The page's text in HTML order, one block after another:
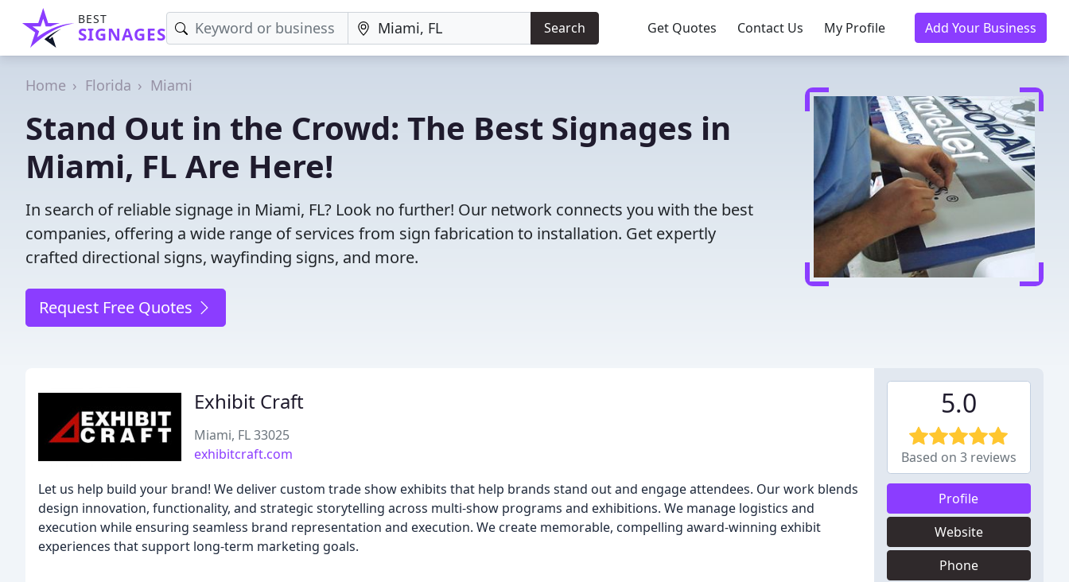
BEST
SIGNAGES Search Get Quotes Contact Us My Profile Add Your Business
Home Florida Miami
Stand Out in the Crowd: The Best Signages in
Miami, FL Are Here!
In search of reliable signage in Miami, FL? Look no further! Our network connects you with the best
companies, offering a wide range of services from sign fabrication to installation. Get expertly
crafted directional signs, wayfinding signs, and more.
Request Free Quotes
Exhibit Craft
Miami, FL 33025
exhibitcraft.com
Let us help build your brand! We deliver custom trade show exhibits that help brands stand out and engage attendees. Our work blends
design innovation, functionality, and strategic storytelling across multi-show programs and exhibitions. We manage logistics and
execution while ensuring seamless brand representation and execution. We create memorable, compelling award-winning exhibit
experiences that support long-term marketing goals.
5.0
Based on 3 reviews
Profile
Website
Phone